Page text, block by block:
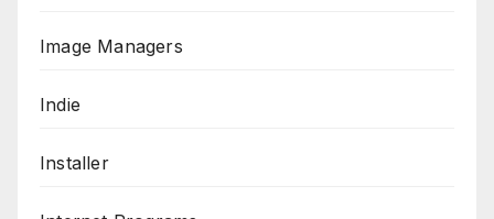
Image Managers
Indie
Installer